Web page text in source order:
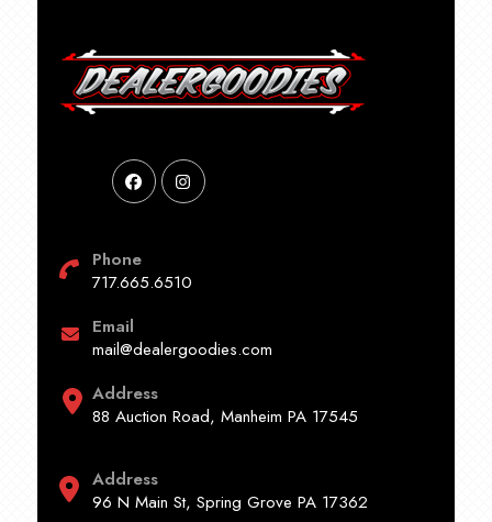
Phone
717.665.6510
Email
mail@dealergoodies.com
Address
88 Auction Road, Manheim PA 17545
Address
96 N Main St, Spring Grove PA 17362